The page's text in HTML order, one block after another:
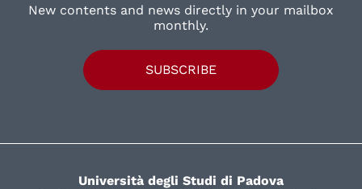
New contents and news directly in your mailbox
monthly.
SUBSCRIBE
Università degli Studi di Padova